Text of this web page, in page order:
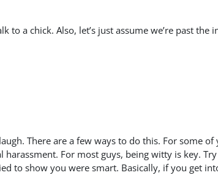
to a chick. Also, let’s just assume we’re past
There are a few ways to do this. For some
For most guys, being witty is key.
to show you were smart. Basically, if you get